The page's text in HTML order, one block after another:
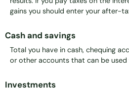
gains you should enter your after-
Cash and savings
Total you have in cash, chequing
or other accounts that can be used
Investments